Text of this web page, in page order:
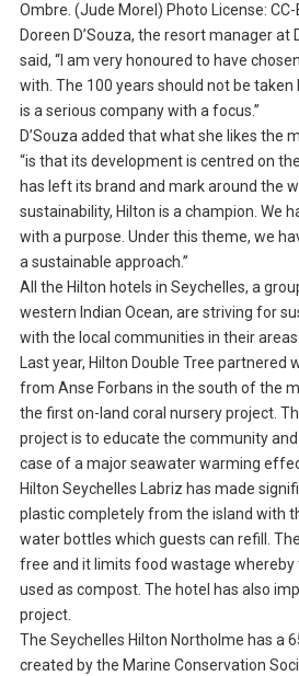
Ombre. (Jude Morel) Photo License: CC-
Doreen D’Souza, the resort manager at
said, “I am very honoured to have
with. The 100 years should not be
is a serious company with a focus.”
D’Souza added that what she likes the
“is that its development is centred on
has left its brand and mark around the
sustainability, Hilton is a champion. We
with a purpose. Under this theme, we
a sustainable approach.”
All the Hilton hotels in Seychelles, a
western Indian Ocean, are striving for
with the local communities in their areas.
Last year, Hilton Double Tree partnered
from Anse Forbans in the south of the
the first on-land coral nursery project.
project is to educate the community
case of a major seawater warming
Hilton Seychelles Labriz has made
plastic completely from the island with
water bottles which guests can refill.
free and it limits food wastage whereby
used as compost. The hotel has also
project.
The Seychelles Hilton Northolme has a
created by the Marine Conservation